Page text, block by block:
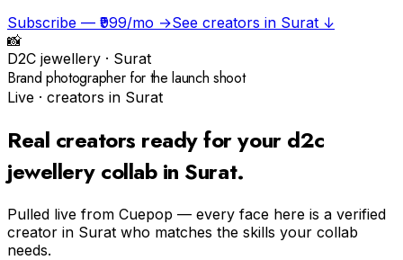
Subscribe — ₹999/mo →See creators in Surat ↓
📸
D2C jewellery · Surat
Brand photographer for the launch shoot
Live · creators in Surat
Real creators ready for your d2c
jewellerycollab in Surat.
Pulled live from Cuepop — every face here is a verified
creator in Surat who matches the skills your collab
needs.